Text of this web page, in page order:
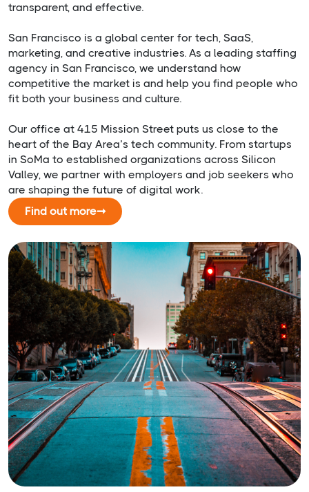
transparent, and effective.
San Francisco is a global center for tech, SaaS,
marketing, and creative industries. As a leading staffing
agency in San Francisco, we understand how
competitive the market is and help you find people who
fit both your business and culture.
Our office at 415 Mission Street puts us close to the
heart of the Bay Area’s tech community. From startups
in SoMa to established organizations across Silicon
Valley, we partner with employers and job seekers who
are shaping the future of digital work.
Find out more➞